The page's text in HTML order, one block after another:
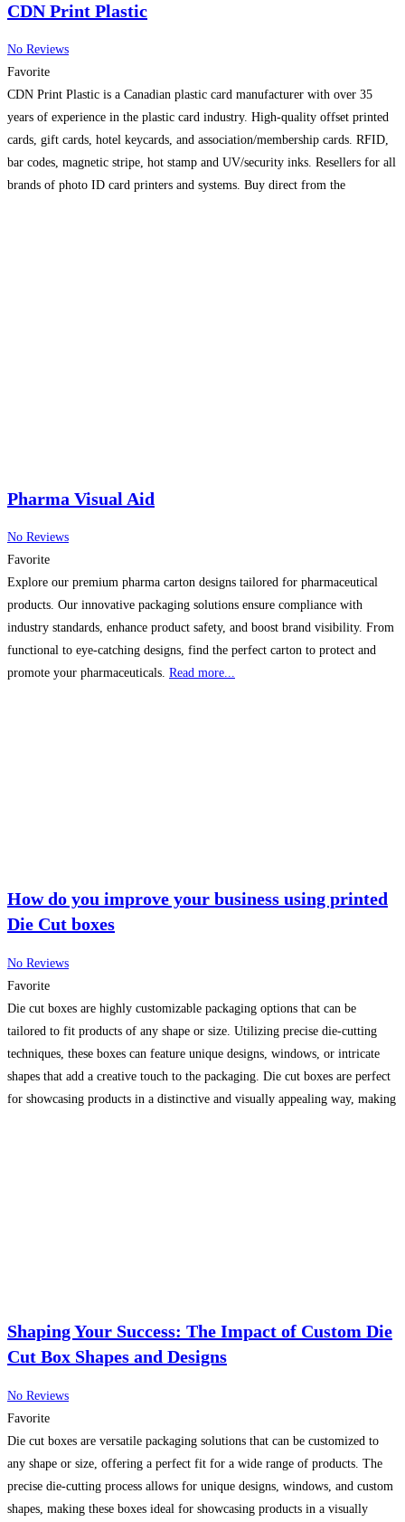
CDN Print Plastic
No Reviews
Favorite
CDN Print Plastic is a Canadian plastic card manufacturer with over 35
years of experience in the plastic card industry. High-quality offset printed
cards, gift cards, hotel keycards, and association/membership cards. RFID,
bar codes, magnetic stripe, hot stamp and UV/security inks. Resellers for all
brands of photo ID card printers and systems. Buy direct from the
Pharma Visual Aid
No Reviews
Favorite
Explore our premium pharma carton designs tailored for pharmaceutical
products. Our innovative packaging solutions ensure compliance with
industry standards, enhance product safety, and boost brand visibility. From
functional to eye-catching designs, find the perfect carton to protect and
promote your pharmaceuticals. Read more...
How do you improve your business using printed
Die Cut boxes
No Reviews
Favorite
Die cut boxes are highly customizable packaging options that can be
tailored to fit products of any shape or size. Utilizing precise die-cutting
techniques, these boxes can feature unique designs, windows, or intricate
shapes that add a creative touch to the packaging. Die cut boxes are perfect
for showcasing products in a distinctive and visually appealing way, making
Shaping Your Success: The Impact of Custom Die
Cut Box Shapes and Designs
No Reviews
Favorite
Die cut boxes are versatile packaging solutions that can be customized to
any shape or size, offering a perfect fit for a wide range of products. The
precise die-cutting process allows for unique designs, windows, and custom
shapes, making these boxes ideal for showcasing products in a visually